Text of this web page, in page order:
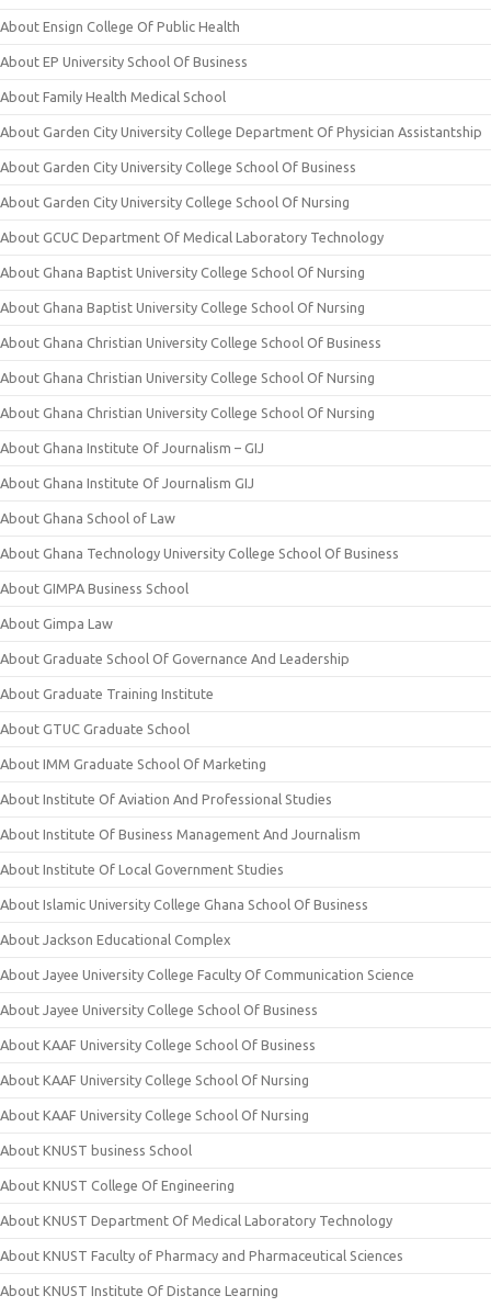
About Ensign College Of Public Health
About EP University School Of Business
About Family Health Medical School
About Garden City University College Department Of Physician Assistantship
About Garden City University College School Of Business
About Garden City University College School Of Nursing
About GCUC Department Of Medical Laboratory Technology
About Ghana Baptist University College School Of Nursing
About Ghana Baptist University College School Of Nursing
About Ghana Christian University College School Of Business
About Ghana Christian University College School Of Nursing
About Ghana Christian University College School Of Nursing
About Ghana Institute Of Journalism – GIJ
About Ghana Institute Of Journalism GIJ
About Ghana School of Law
About Ghana Technology University College School Of Business
About GIMPA Business School
About Gimpa Law
About Graduate School Of Governance And Leadership
About Graduate Training Institute
About GTUC Graduate School
About IMM Graduate School Of Marketing
About Institute Of Aviation And Professional Studies
About Institute Of Business Management And Journalism
About Institute Of Local Government Studies
About Islamic University College Ghana School Of Business
About Jackson Educational Complex
About Jayee University College Faculty Of Communication Science
About Jayee University College School Of Business
About KAAF University College School Of Business
About KAAF University College School Of Nursing
About KAAF University College School Of Nursing
About KNUST business School
About KNUST College Of Engineering
About KNUST Department Of Medical Laboratory Technology
About KNUST Faculty of Pharmacy and Pharmaceutical Sciences
About KNUST Institute Of Distance Learning